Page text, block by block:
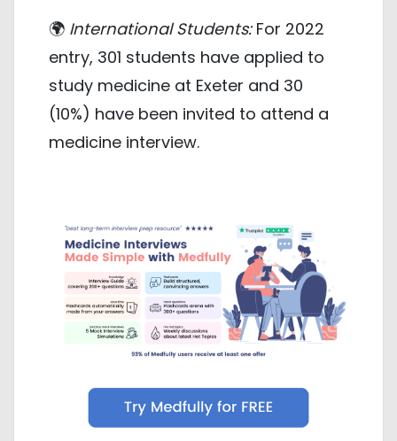
🌍 International Students:For 2022
entry, 301 students have applied to
study medicine at Exeter and 30
(10%) have been invited to attend a
medicine interview.